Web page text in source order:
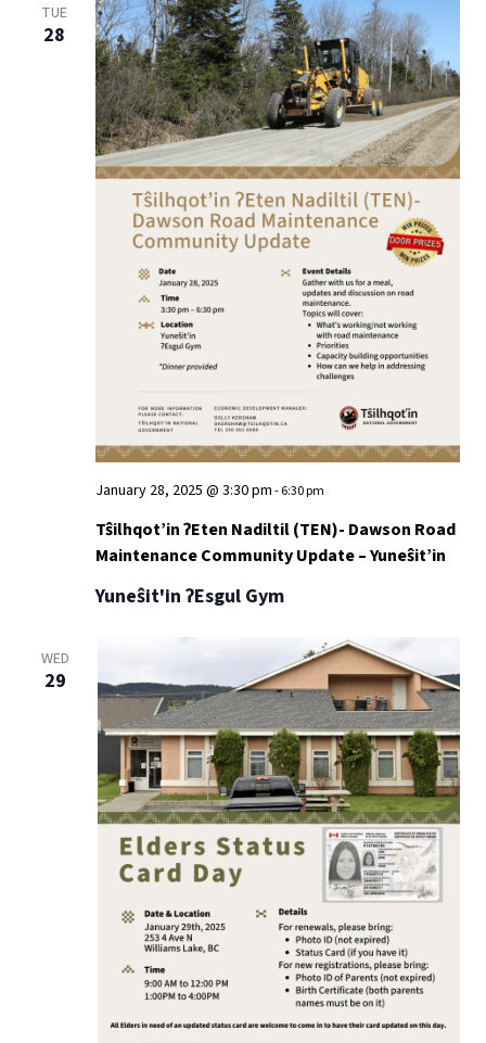
TUE
28
Tŝilhqot’in ʔEten Nadiltil (TEN)- Dawson Road
Maintenance Community Update – Yuneŝit’in
January 28, 2025 @ 3:30 pm-6:30 pm
Yuneŝit'in ʔEsgul Gym
WED
29